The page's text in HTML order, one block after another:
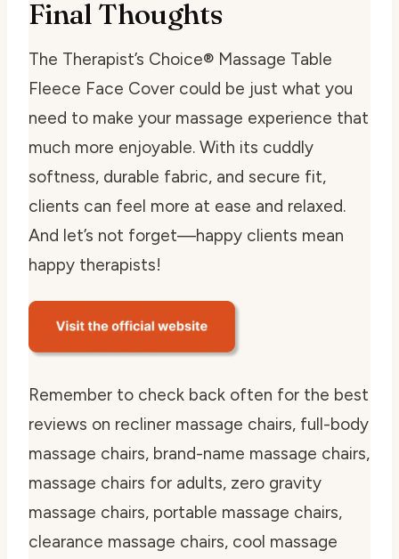
Final Thoughts
The Therapist’s Choice® Massage Table
Fleece Face Cover could be just what you
need to make your massage experience that
much more enjoyable. With its cuddly
softness, durable fabric, and secure fit,
clients can feel more at ease and relaxed.
And let’s not forget—happy clients mean
happy therapists!
Remember to check back often for the best
reviews on recliner massage chairs, full-body
massage chairs, brand-name massage chairs,
massage chairs for adults, zero gravity
massage chairs, portable massage chairs,
clearance massage chairs, cool massage